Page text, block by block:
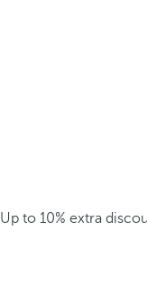
Up to 10% extra